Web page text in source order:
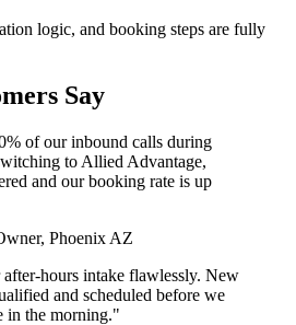
logic, and booking steps are fully
Say
of our inbound calls during
to Allied Advantage,
and our booking rate is up
Phoenix AZ
hours intake flawlessly. New
and scheduled before we
in the morning."